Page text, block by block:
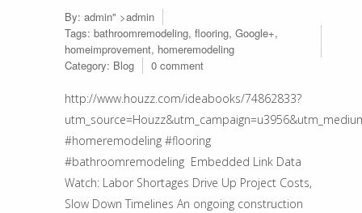
By: admin" >admin
Tags: bathroomremodeling, flooring, Google+,
homeimprovement, homeremodeling
Category: Blog 0 comment
http://www.houzz.com/ideabooks/74862833?
#homeremodeling #flooring
#bathroomremodeling Embedded Link Data
Watch: Labor Shortages Drive Up Project Costs,
Slow Down Timelines An ongoing construction